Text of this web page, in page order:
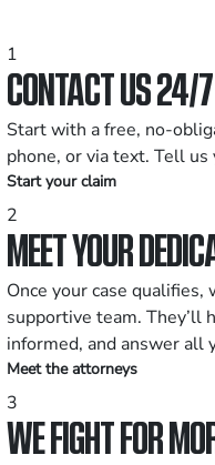
1
CONTACT US 24/
Start with a free, no-
phone, or via text. Tell
Start your claim
2
MEET YOUR
Once your case qualifies,
supportive team. They’ll
informed, and answer all
Meet the attorneys
3
WE FIGHT FOR